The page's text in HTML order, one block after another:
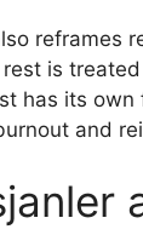
reframes
is
has its
and